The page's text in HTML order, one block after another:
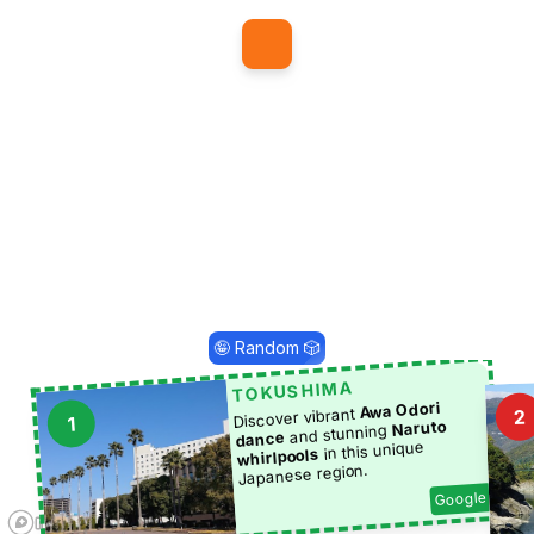
🤪 Random 🎲
1
TOKUSHIMA
Discover vibrantAwa Odori
danceand stunningNaruto
whirlpools in this unique
Japanese region.
Google
2